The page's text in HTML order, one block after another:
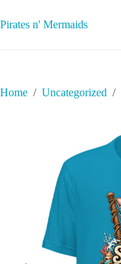
to
content
Pirates n' Mermaids
Home / Uncategorized /